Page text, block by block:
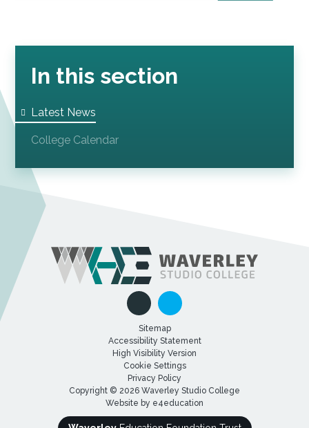
In this section
Latest News
College Calendar
Sitemap
Accessibility Statement
High Visibility Version
Cookie Settings
Privacy Policy
Copyright © 2026 Waverley Studio College
Website by e4education